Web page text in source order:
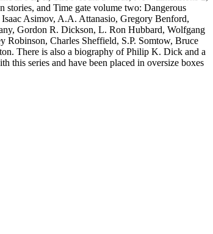
and Time gate volume two: Dangerous
Asimov, A.A. Attanasio, Gregory Benford,
Gordon R. Dickson, L. Ron Hubbard, Wolfgang
Charles Sheffield, S.P. Somtow, Bruce
There is also a biography of Philip K. Dick and a
this series and have been placed in oversize boxes